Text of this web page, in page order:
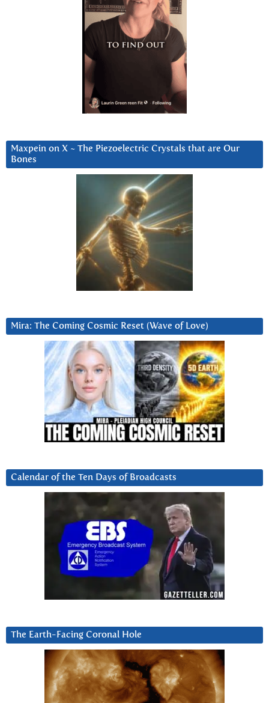
Maxpein on X ~ The Piezoelectric Crystals that are Our
Bones
Mira: The Coming Cosmic Reset (Wave of Love)
Calendar of the Ten Days of Broadcasts
The Earth-Facing Coronal Hole